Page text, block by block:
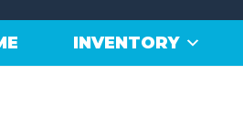
INVENTORY